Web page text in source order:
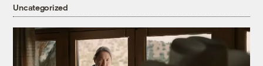
Uncategorized